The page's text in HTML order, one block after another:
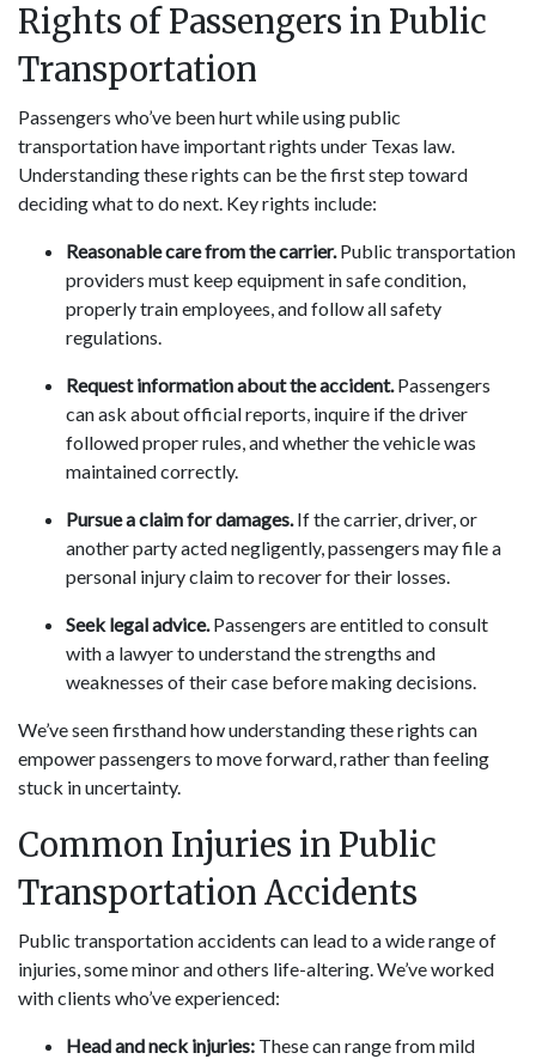
Rights of Passengers in Public
Transportation
Passengers who’ve been hurt while using public
transportation have important rights under Texas law.
Understanding these rights can be the first step toward
deciding what to do next. Key rights include:
Reasonable care from the carrier.Public transportation
providers must keep equipment in safe condition,
properly train employees, and follow all safety
regulations.
Request information about the accident.Passengers
can ask about official reports, inquire if the driver
followed proper rules, and whether the vehicle was
maintained correctly.
Pursue a claim for damages.If the carrier, driver, or
another party acted negligently, passengers may file a
personal injury claim to recover for their losses.
Seek legal advice.Passengers are entitled to consult
with a lawyer to understand the strengths and
weaknesses of their case before making decisions.
We’ve seen firsthand how understanding these rights can
empower passengers to move forward, rather than feeling
stuck in uncertainty.
Common Injuries in Public
Transportation Accidents
Public transportation accidents can lead to a wide range of
injuries, some minor and others life-altering. We’ve worked
with clients who’ve experienced:
Head and neck injuries: These can range from mild